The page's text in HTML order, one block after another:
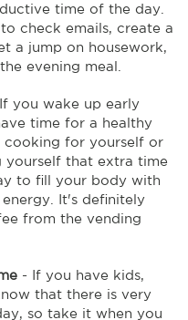
time of the day.
check emails, create a
a jump on housework,
evening meal.
you wake up early
time for a healthy
cooking for yourself or
yourself that extra time
to fill your body with
It's definitely
from the vending
- If you have kids,
that there is very
so take it when you